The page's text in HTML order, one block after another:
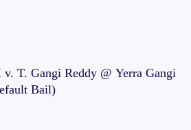
T. Gangi Reddy @ Yerra Gangi
Bail)